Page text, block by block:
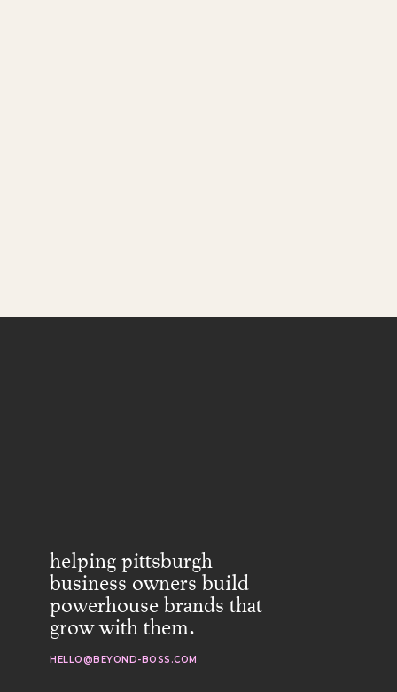
helping pittsburgh
business owners build
powerhouse brands that
grow with them.
HELLO@BEYOND-BOSS.COM